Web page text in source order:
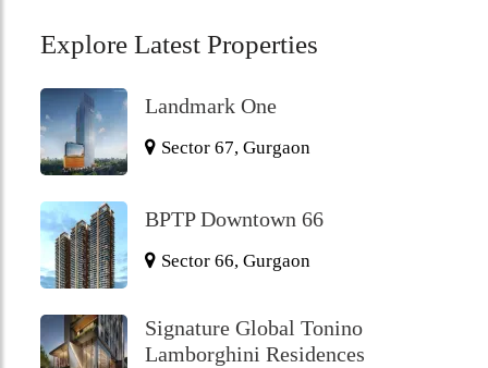
Explore Latest Properties
Landmark One
Sector 67, Gurgaon
BPTP Downtown 66
Sector 66, Gurgaon
Signature Global Tonino
Lamborghini Residences